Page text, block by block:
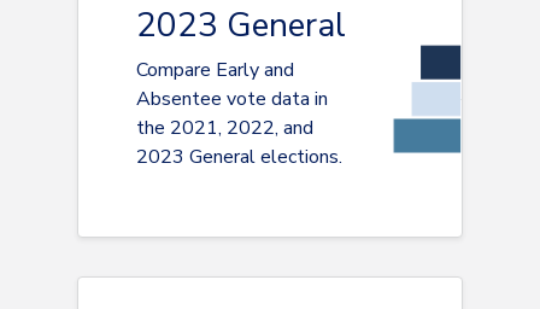
2023 General
Compare Early and
Absentee vote data in
the 2021, 2022, and
2023 General elections.